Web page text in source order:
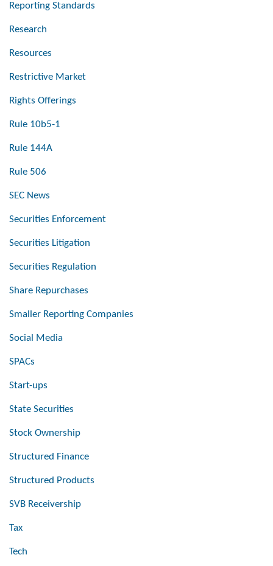
Reporting Standards
Research
Resources
Restrictive Market
Rights Offerings
Rule 10b5-1
Rule 144A
Rule 506
SEC News
Securities Enforcement
Securities Litigation
Securities Regulation
Share Repurchases
Smaller Reporting Companies
Social Media
SPACs
Start-ups
State Securities
Stock Ownership
Structured Finance
Structured Products
SVB Receivership
Tax
Tech